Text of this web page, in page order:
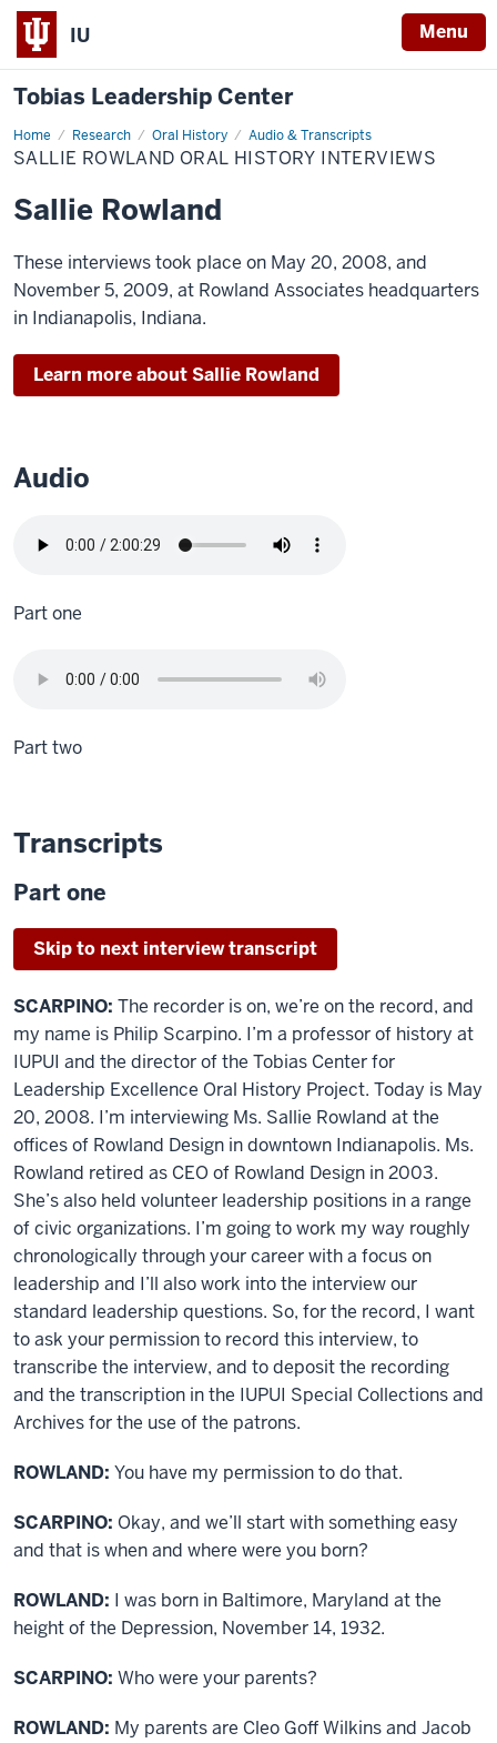
IU Menu
Tobias Leadership Center
Home Research Oral History Audio & Transcripts
Sallie
Rowland
Oral
Interviews
SALLIE ROWLAND ORAL HISTORY INTERVIEWS
Sallie Rowland
These interviews took place on May 20, 2008, and
November 5, 2009, at Rowland Associates headquarters
in Indianapolis, Indiana.
Learn more about Sallie Rowland
Audio
Part one
Part two
Transcripts
Part one
Skip to next interview transcript
SCARPINO: The recorder is on, we’re on the record, and
my name is Philip Scarpino. I’m a professor of history at
IUPUI and the director of the Tobias Center for
Leadership Excellence Oral History Project. Today is May
20, 2008. I’m interviewing Ms. Sallie Rowland at the
offices of Rowland Design in downtown Indianapolis. Ms.
Rowland retired as CEO of Rowland Design in 2003.
She’s also held volunteer leadership positions in a range
of civic organizations. I’m going to work my way roughly
chronologically through your career with a focus on
leadership and I’ll also work into the interview our
standard leadership questions. So, for the record, I want
to ask your permission to record this interview, to
transcribe the interview, and to deposit the recording
and the transcription in the IUPUI Special Collections and
Archives for the use of the patrons.
ROWLAND: You have my permission to do that.
SCARPINO: Okay, and we’ll start with something easy
and that is when and where were you born?
ROWLAND: I was born in Baltimore, Maryland at the
height of the Depression, November 14, 1932.
SCARPINO: Who were your parents?
ROWLAND: My parents are Cleo Goff Wilkins and Jacob